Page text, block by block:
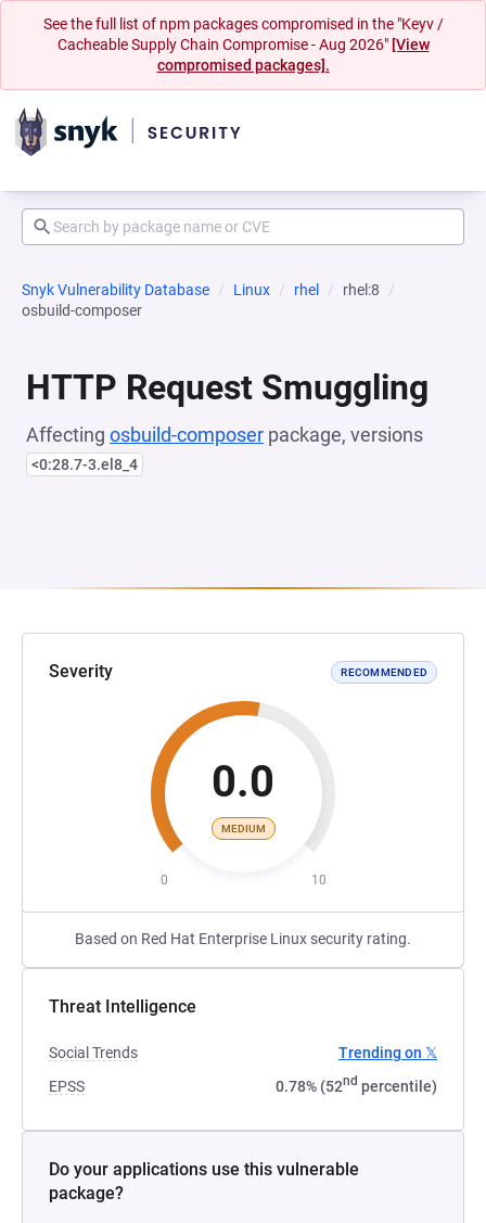
See the full list of npm packages compromised in the "Keyv /
Cacheable Supply Chain Compromise - Aug 2026" [View
compromised packages].
Snyk Vulnerability Database Linux rhel
rhel:8
osbuild-composer
HTTP Request Smuggling
Affecting osbuild-composer package, versions
<0:28.7-3.el8_4
Severity RECOMMENDED
0.0
MEDIUM
0 10
Based on Red Hat Enterprise Linux security rating.
Threat Intelligence
Social Trends
Trending on 𝕏
EPSS
0.78% (52nd percentile)
Do your applications use this vulnerable
package?